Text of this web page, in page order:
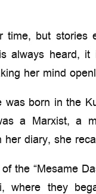
time, but stories
always heard, it
her mind
was born in the
a Marxist, a
her diary, she
the “Mesame
where they